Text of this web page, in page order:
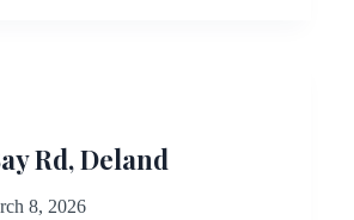
Rd, Deland
8, 2026